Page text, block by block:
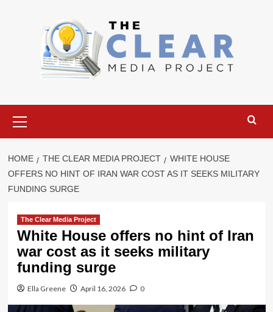
Menu
HOME THE CLEAR MEDIA PROJECT
WHITE HOUSE
OFFERS NO HINT OF IRAN WAR COST AS IT SEEKS MILITARY
FUNDING SURGE
The Clear Media Project
White House offers no hint of Iran
war cost as it seeks military
funding surge
Ella Greene April 16, 2026 0